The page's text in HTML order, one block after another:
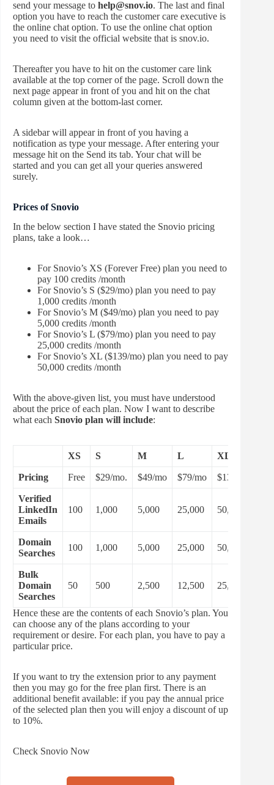
send your message to help@snov.io. The last and final
option you have to reach the customer care executive is
the online chat option. To use the online chat option
you need to visit the official website that is snov.io.
Thereafter you have to hit on the customer care link
available at the top corner of the page. Scroll down the
next page appear in front of you and hit on the chat
column given at the bottom-last corner.
A sidebar will appear in front of you having a
notification as type your message. After entering your
message hit on the Send its tab. Your chat will be
started and you can get all your queries answered
surely.
Prices of Snovio
In the below section I have stated the Snovio pricing
plans, take a look…
For Snovio’s XS (Forever Free) plan you need to
pay 100 credits /month
For Snovio’s S ($29/mo) plan you need to pay
1,000 credits /month
For Snovio’s M ($49/mo) plan you need to pay
5,000 credits /month
For Snovio’s L ($79/mo) plan you need to pay
25,000 credits /month
For Snovio’s XL ($139/mo) plan you need to pay
50,000 credits /month
With the above-given list, you must have understood
about the price of each plan. Now I want to describe
what each Snovio plan will include:
XS S M L XL
Pricing Free $29/mo. $49/mo $79/mo $139/mo
Verified
LinkedIn
Emails
100 1,000 5,000 25,000 50,000
Domain
Searches
100 1,000 5,000 25,000 50,000
Bulk
Domain
Searches
50 500 2,500 12,500 25,000
Hence these are the contents of each Snovio’s plan. You
can choose any of the plans according to your
requirement or desire. For each plan, you have to pay a
particular price.
If you want to try the extension prior to any payment
then you may go for the free plan first. There is an
additional benefit available: if you pay the annual price
of the selected plan then you will enjoy a discount of up
to 10%.
Check Snovio Now